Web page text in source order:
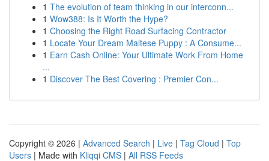
1 The evolution of team thinking in our interconn...
1 Wow388: Is It Worth the Hype?
1 Choosing the Right Road Surfacing Contractor
1 Locate Your Dream Maltese Puppy : A Consume...
1 Earn Cash Online: Your Ultimate Work From Home
...
1 Discover The Best Covering : Premier Con...
Copyright © 2026 | Advanced Search | Live | Tag Cloud | Top
Users | Made with Kliqqi CMS | All RSS Feeds